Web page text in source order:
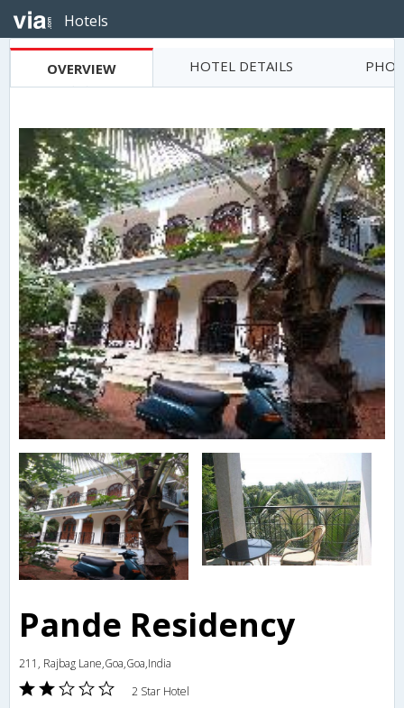
Hotels
OVERVIEW HOTEL DETAILS
Pande Residency
211, Rajbag Lane,Goa,Goa,India
2 Star Hotel